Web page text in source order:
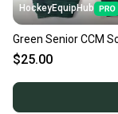
HockeyEquipHub
Green Senior CCM
$25.00